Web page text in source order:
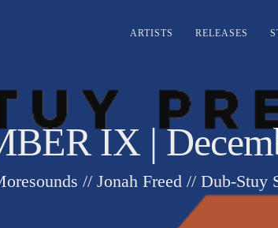
ARTISTS RELEASES
IX |
// Jonah Freed // Dub-Stuy